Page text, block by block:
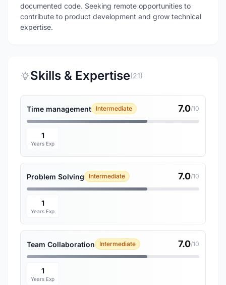
documented code. Seeking remote opportunities to
contribute to product development and grow technical
expertise.
Skills & Expertise(21)
Time management Intermediate 7.0/10
1
Years Exp
Problem Solving Intermediate 7.0/10
1
Years Exp
Team Collaboration Intermediate 7.0/10
1
Years Exp